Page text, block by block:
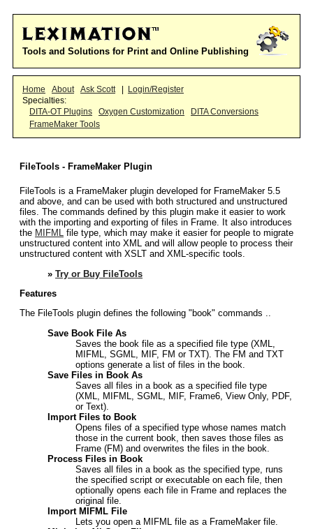
Tools and Solutions for Print and Online Publishing
Home About Ask Scott
Login/Register
Specialties:
DITA-OT Plugins
Oxygen Customization
DITA Conversions
FrameMaker Tools
FileTools - FrameMaker Plugin
FileTools is a FrameMaker plugin developed for FrameMaker 5.5
and above, and can be used with both structured and unstructured
files. The commands defined by this plugin make it easier to work
with the importing and exporting of files in Frame. It also introduces
the MIFML file type, which may make it easier for people to migrate
unstructured content into XML and will allow people to process their
unstructured content with XSLT and XML-specific tools.
» Try or Buy FileTools
Features
The FileTools plugin defines the following "book" commands ..
Save Book File As
Saves the book file as a specified file type (XML,
MIFML, SGML, MIF, FM or TXT). The FM and TXT
options generate a list of files in the book.
Save Files in Book As
Saves all files in a book as a specified file type
(XML, MIFML, SGML, MIF, Frame6, View Only, PDF,
or Text).
Import Files to Book
Opens files of a specified type whose names match
those in the current book, then saves those files as
Frame (FM) and overwrites the files in the book.
Process Files in Book
Saves all files in a book as the specified type, runs
the specified script or executable on each file, then
optionally opens each file in Frame and replaces the
original file.
Import MIFML File
Lets you open a MIFML file as a FrameMaker file.